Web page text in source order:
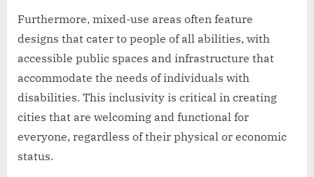
Furthermore, mixed-use areas often feature
designs that cater to people of all abilities, with
accessible public spaces and infrastructure that
accommodate the needs of individuals with
disabilities. This inclusivity is critical in creating
cities that are welcoming and functional for
everyone, regardless of their physical or economic
status.